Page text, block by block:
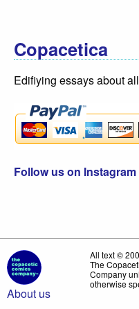
Copacetica
Edifiying essays about
Follow us on Instagram
About us
All text ©
The
Company
otherwise